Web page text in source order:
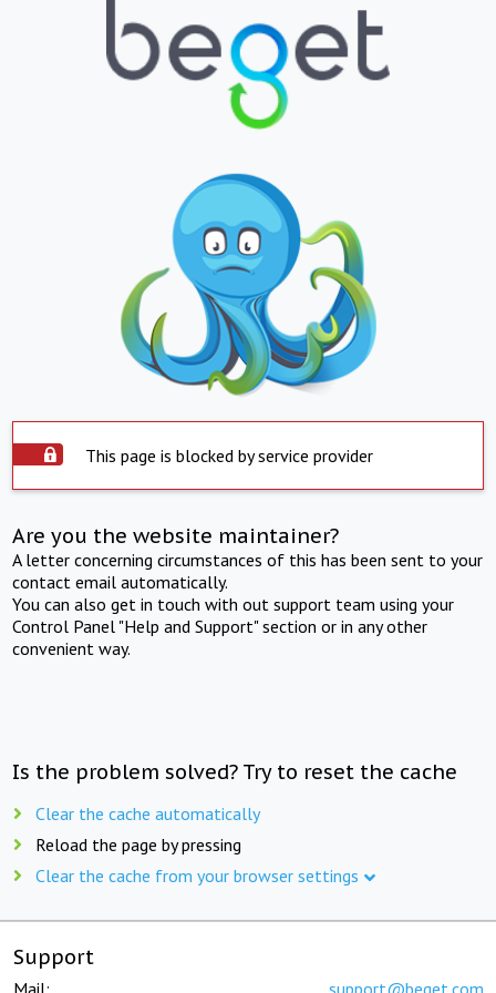
This page is blocked by service provider
Are you the website maintainer?
A letter concerning circumstances of this has been sent to your
contact email automatically.
You can also get in touch with out support team using your
Control Panel "Help and Support" section or in any other
convenient way.
Is the problem solved? Try to reset the cache
Clear the cache automatically
Reload the page by pressing
Clear the cache from your browser settings
Support
Mail: support@beget.com